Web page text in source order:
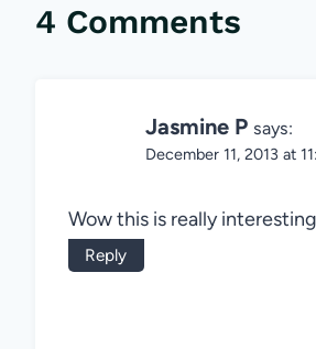
4 Comments
Jasmine P says:
December 11, 2013 at
Wow this is really
Reply